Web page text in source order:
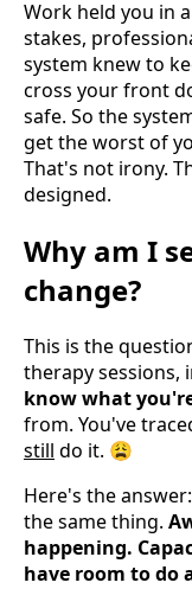
Work held you in
stakes,
system knew to
cross your front
safe. So the
get the worst of
That's not irony.
designed.
Why am I
change?
This is the
therapy sessions,
know what
from. You've
still do it. 😩
Here's the
the same thing.
happening.
have room to